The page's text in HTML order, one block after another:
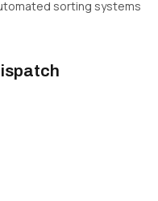
sorting systems